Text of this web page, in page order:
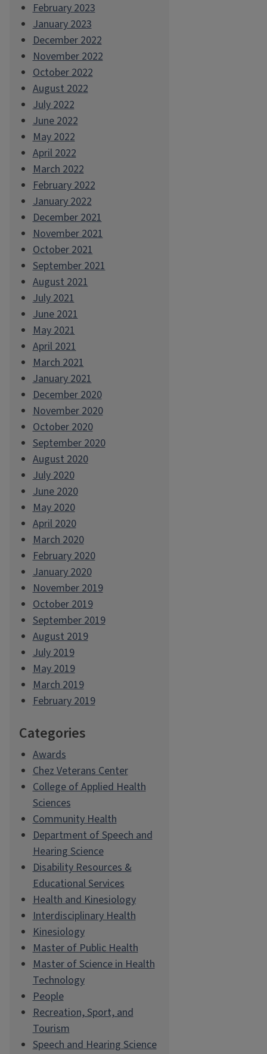
February 2023
January 2023
December 2022
November 2022
October 2022
August 2022
July 2022
June 2022
May 2022
April 2022
March 2022
February 2022
January 2022
December 2021
November 2021
October 2021
September 2021
August 2021
July 2021
June 2021
May 2021
April 2021
March 2021
January 2021
December 2020
November 2020
October 2020
September 2020
August 2020
July 2020
June 2020
May 2020
April 2020
March 2020
February 2020
January 2020
November 2019
October 2019
September 2019
August 2019
July 2019
May 2019
March 2019
February 2019
Categories
Awards
Chez Veterans Center
College of Applied Health
Sciences
Community Health
Department of Speech and
Hearing Science
Disability Resources &
Educational Services
Health and Kinesiology
Interdisciplinary Health
Kinesiology
Master of Public Health
Master of Science in Health
Technology
People
Recreation, Sport, and
Tourism
Speech and Hearing Science